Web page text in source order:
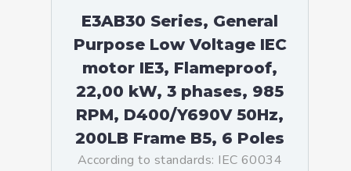
E3AB30 Series, General
Purpose Low Voltage IEC
motor IE3, Flameproof,
22,00 kW, 3 phases, 985
RPM, D400/Y690V 50Hz,
200LB Frame B5, 6 Poles
According to standards: IEC 60034